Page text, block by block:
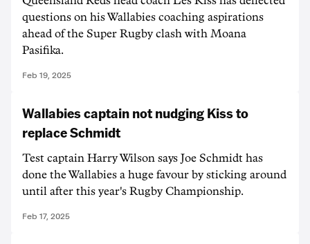
questions on his Wallabies coaching aspirations
ahead of the Super Rugby clash with Moana
Pasifika.
Feb 19, 2025
Wallabies captain not nudging Kiss to
replace Schmidt
Test captain Harry Wilson says Joe Schmidt has
done the Wallabies a huge favour by sticking around
until after this year's Rugby Championship.
Feb 17, 2025